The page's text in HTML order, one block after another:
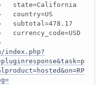
state=California
index.php?